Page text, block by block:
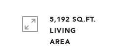
5,192 SQ.FT.
LIVING